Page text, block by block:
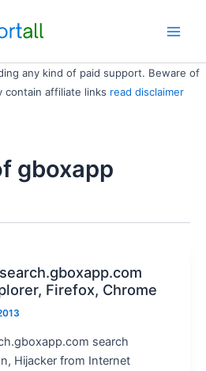
any kind of paid support. Beware of
contain affiliate links read disclaimer
gboxapp
Firefox, Chrome
search
Hijacker from Internet